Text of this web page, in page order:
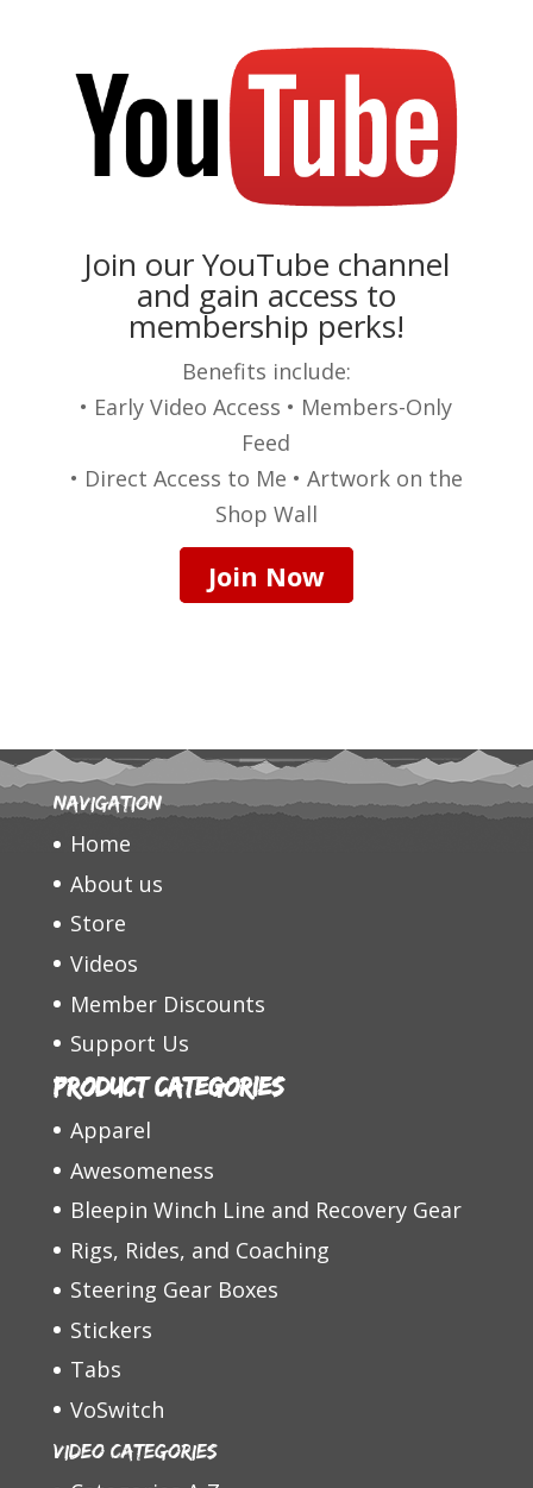
Join our YouTube channel
and gain access to
membership perks!
Benefits include:
• Early Video Access • Members-Only
Feed
• Direct Access to Me • Artwork on the
Shop Wall
Join Now
Navigation
Home
About us
Store
Videos
Member Discounts
Support Us
Product categories
Apparel
Awesomeness
Bleepin Winch Line and Recovery Gear
Rigs, Rides, and Coaching
Steering Gear Boxes
Stickers
Tabs
VoSwitch
Video Categories